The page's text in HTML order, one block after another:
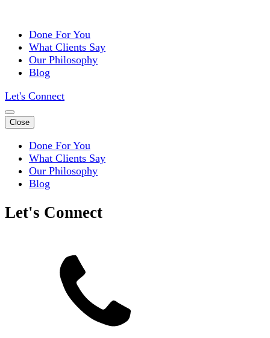
Done For You
What Clients Say
Our Philosophy
Blog
Let's Connect
Close
Done For You
What Clients Say
Our Philosophy
Blog
Let's Connect